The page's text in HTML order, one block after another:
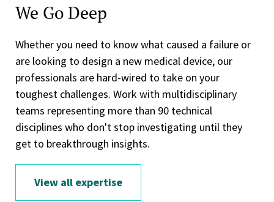
We Go Deep
Whether you need to know what caused a failure or
are looking to design a new medical device, our
professionals are hard-wired to take on your
toughest challenges. Work with multidisciplinary
teams representing more than 90 technical
disciplines who don't stop investigating until they
get to breakthrough insights.
View all expertise